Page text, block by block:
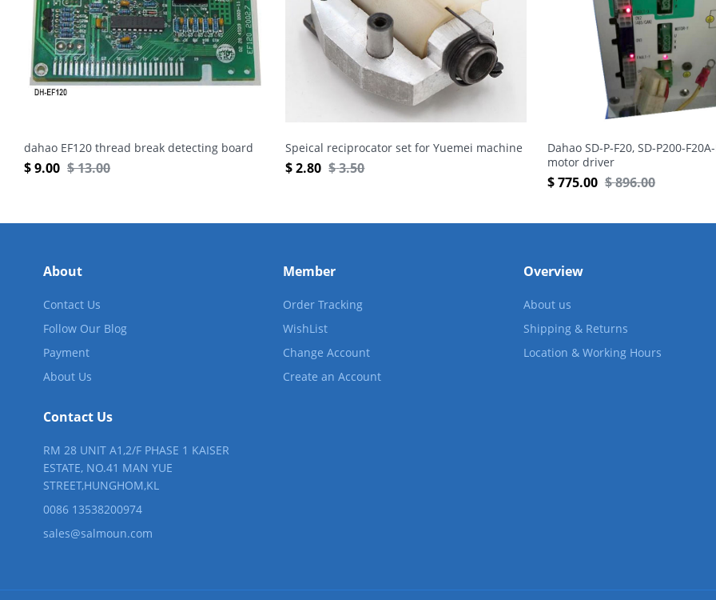
dahao EF120 thread break detecting board
$9.00 $13.00
Speical reciprocator set for Yuemei machine
$ 2.80 $3.50
Dahao SD-P-F20, SD-P200-
motor driver
$775.00 $896.00
About
Contact Us
Follow Our Blog
Payment
About Us
Member
Order Tracking
WishList
Change Account
Create an Account
Overview
About us
Shipping & Returns
Location & Working Hours
Contact Us
RM 28 UNIT A1,2/F PHASE 1 KAISER
ESTATE, NO.41 MAN YUE
STREET,HUNGHOM,KL
0086 13538200974
sales@salmoun.com